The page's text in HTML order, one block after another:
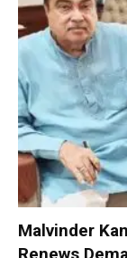
Malvinder